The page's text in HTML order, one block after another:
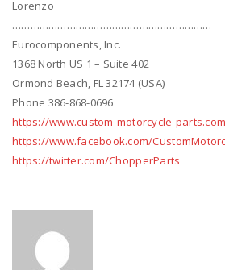
Lorenzo
…………………………………………………………
Eurocomponents, Inc.
1368 North US 1 – Suite 402
Ormond Beach, FL 32174 (USA)
Phone 386-868-0696
https://www.custom-motorcycle-parts.com
https://www.facebook.com/
https://twitter.com/ChopperParts